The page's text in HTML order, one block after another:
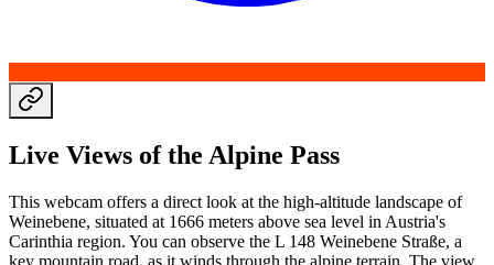
Live Views of the Alpine Pass
This webcam offers a direct look at the high-altitude landscape of
Weinebene, situated at 1666 meters above sea level in Austria's
Carinthia region. You can observe the L 148 Weinebene Straße, a
key mountain road, as it winds through the alpine terrain. The view